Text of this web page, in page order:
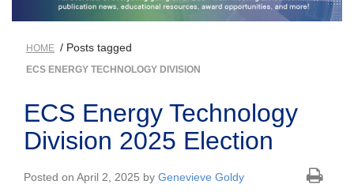
HOME / Posts tagged
ECS ENERGY TECHNOLOGY DIVISION
ECS Energy Technology
Division 2025 Election
Posted on April 2, 2025 by Genevieve Goldy